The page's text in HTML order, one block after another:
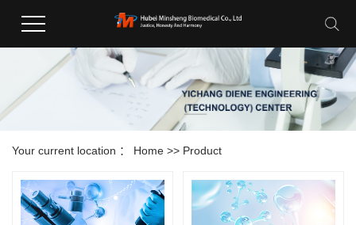
Your current location ： Home >> Product